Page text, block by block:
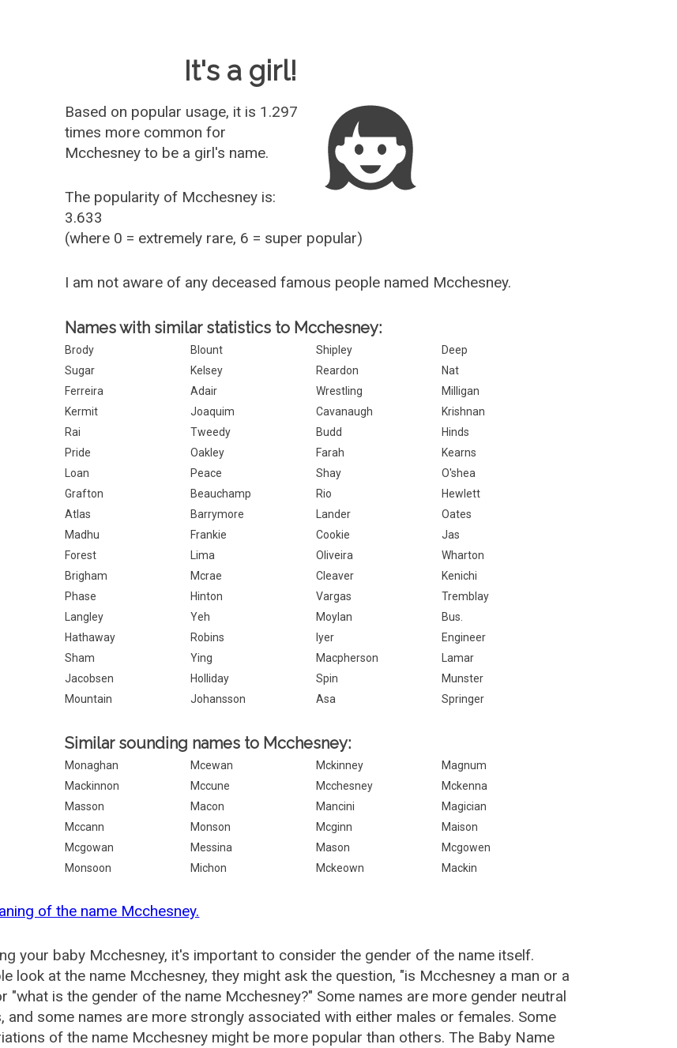
It's a girl!
Based on popular usage, it is 1.297
times more common for
Mcchesney to be a girl's name.
The popularity of Mcchesney is:
3.633
(where 0 = extremely rare, 6 = super popular)
I am not aware of any deceased famous people named Mcchesney.
Names with similar statistics to Mcchesney:
Brody Blount Shipley
Deep
Sugar
Kelsey Reardon
Nat
Ferreira
Adair Wrestling
Milligan
Kermit
Joaquim Cavanaugh
Krishnan
Rai
Tweedy Budd
Hinds
Pride
Oakley Farah
Kearns
Loan
Peace Shay
O'shea
Grafton
Beauchamp Rio
Hewlett
Atlas
Barrymore Lander
Oates
Madhu
Frankie Cookie
Jas
Forest
Lima Oliveira
Wharton
Brigham
Mcrae Cleaver
Kenichi
Phase
Hinton Vargas
Tremblay
Langley
Yeh Moylan
Bus.
Hathaway
Robins Iyer
Engineer
Sham
Ying Macpherson
Lamar
Jacobsen
Holliday Spin
Munster
Mountain
Johansson Asa Springer
Similar sounding names to Mcchesney:
Monaghan Mcewan Mckinney
Magnum
Mackinnon
Mccune Mcchesney
Mckenna
Masson
Macon Mancini
Magician
Mccann
Monson Mcginn
Maison
Mcgowan
Messina Mason
Mcgowen
Monsoon
Michon Mckeown Mackin
of the name Mcchesney.
your baby Mcchesney, it's important to consider the gender of the name itself.
look at the name Mcchesney, they might ask the question, "is Mcchesney a man or a
"what is the gender of the name Mcchesney?" Some names are more gender neutral
and some names are more strongly associated with either males or females. Some
of the name Mcchesney might be more popular than others. The Baby Name